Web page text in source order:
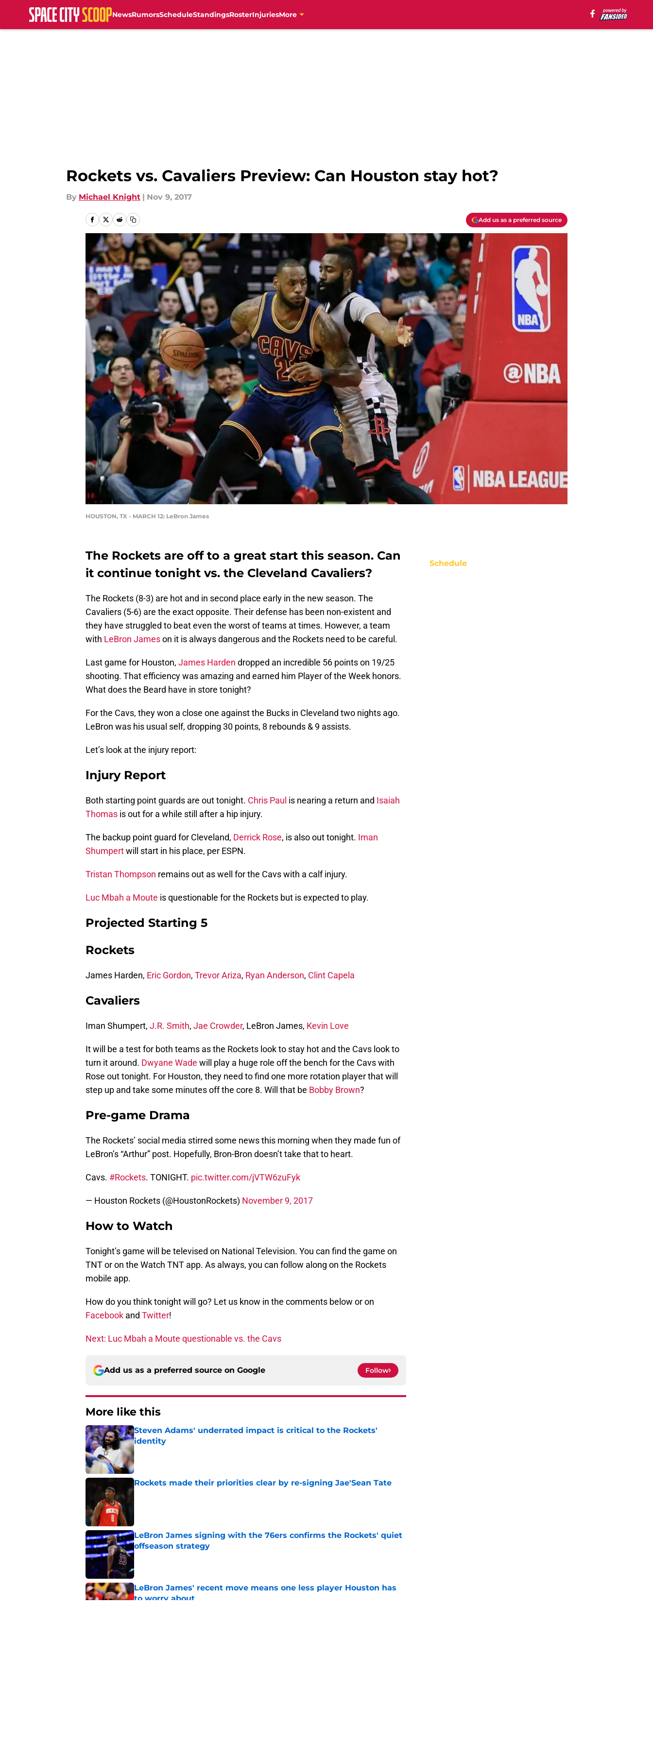
NewsRumorsScheduleStandingsRosterInjuriesMore
Rockets vs. Cavaliers Preview: Can Houston stay hot?
By Michael Knight | Nov 9, 2017
Add us as a preferred source
HOUSTON, TX - MARCH 12: LeBron James
The Rockets are off to a great start this season. Can
it continue tonight vs. the Cleveland Cavaliers?
The Rockets (8-3) are hot and in second place early in the new season. The
Cavaliers (5-6) are the exact opposite. Their defense has been non-existent and
they have struggled to beat even the worst of teams at times. However, a team
with LeBron Jameson it is always dangerous and the Rockets need to be careful.
Last game for Houston, James Harden dropped an incredible 56 points on 19/25
shooting. That efficiency was amazing and earned him Player of the Week honors.
What does the Beard have in store tonight?
For the Cavs, they won a close one against the Bucks in Cleveland two nights ago.
LeBron was his usual self, dropping 30 points, 8 rebounds & 9 assists.
Let’s look at the injury report:
Injury Report
Both starting point guards are out tonight. Chris Paul is nearing a return and Isaiah
Thomas is out for a while still after a hip injury.
The backup point guard for Cleveland, Derrick Rose, is also out tonight. Iman
Shumpertwill start in his place, per ESPN.
Tristan Thompson remains out as well for the Cavs with a calf injury.
Luc Mbah a Moute is questionable for the Rockets but is expected to play.
Projected Starting 5
Rockets
James Harden, Eric Gordon, Trevor Ariza, Ryan Anderson, Clint Capela
Cavaliers
Iman Shumpert, J.R. Smith, Jae Crowder, LeBron James, Kevin Love
It will be a test for both teams as the Rockets look to stay hot and the Cavs look to
turn it around. Dwyane Wade will play a huge role off the bench for the Cavs with
Rose out tonight. For Houston, they need to find one more rotation player that will
step up and take some minutes off the core 8. Will that be Bobby Brown?
Pre-game Drama
The Rockets’ social media stirred some news this morning when they made fun of
LeBron’s “Arthur” post. Hopefully, Bron-Bron doesn’t take that to heart.
Cavs. #Rockets. TONIGHT. pic.twitter.com/jVTW6zuFyk
— Houston Rockets (@HoustonRockets) November 9, 2017
How to Watch
Tonight’s game will be televised on National Television. You can find the game on
TNT or on the Watch TNT app. As always, you can follow along on the Rockets
mobile app.
How do you think tonight will go? Let us know in the comments below or on
Facebook and Twitter!
Next: Luc Mbah a Moute questionable vs. the Cavs
Add us as a preferred source on Google Follow
More like this
Steven Adams' underrated impact is critical to the Rockets'
identity
Published by on Invalid Date
Rockets made their priorities clear by re-signing Jae'Sean Tate
Published by on Invalid Date
LeBron James signing with the 76ers confirms the Rockets' quiet
offseason strategy
Published by on Invalid Date
LeBron James' recent move means one less player Houston has
to worry about
Schedule